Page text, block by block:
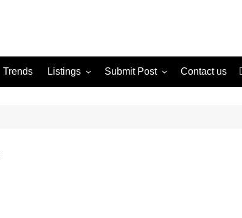
Trends Listings Submit Post Contact us